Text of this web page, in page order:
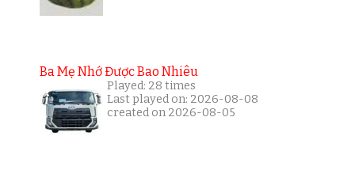
Ba Mẹ Nhớ Được Bao Nhiêu
Played: 28 times
Last played on: 2026-08-08
created on 2026-08-05